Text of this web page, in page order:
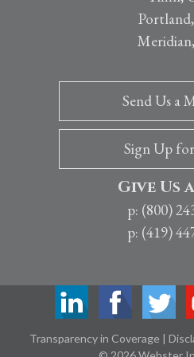
Give Us
p: (800)
p: (419)
Send Us a
Sign Up
Transparency in Coverage |